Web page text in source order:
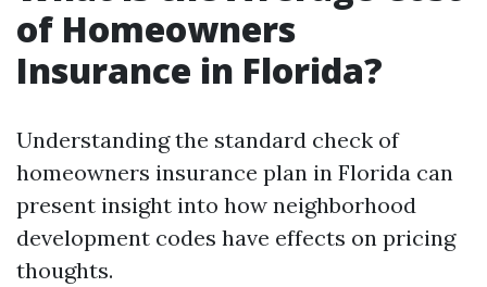
of Homeowners
Insurance in Florida?
Understanding the standard check of
homeowners insurance plan in Florida can
present insight into how neighborhood
development codes have effects on pricing
thoughts.